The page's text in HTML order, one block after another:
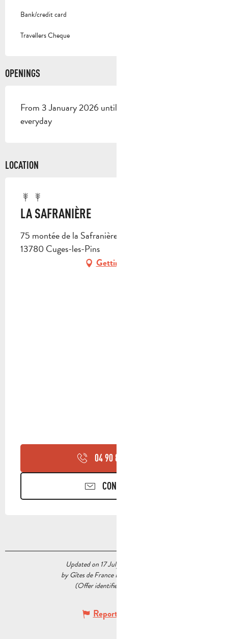
Bank/credit card
Travellers Cheque
OPENINGS
From 3 January 2026 until 1 January 2027 - Open
everyday
LOCATION
LA SAFRANIÈRE
75 montée de la Safranière, Quartier le Valcros,
13780 Cuges-les-Pins
Getting there
04 90 85 45
CONTACT US
Updated on 17 July 2026 at 05:51
by Gîtes de France Bouches du Rhône
(Offer identifier :
Report mistake